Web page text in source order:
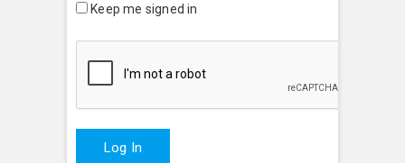
Keep me signed in
Log In